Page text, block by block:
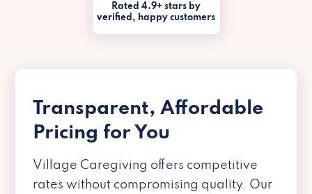
Rated 4.9+ stars by
verified, happy customers
Transparent, Affordable
Pricing for You
Village Caregiving offers competitive
rates without compromising quality. Our